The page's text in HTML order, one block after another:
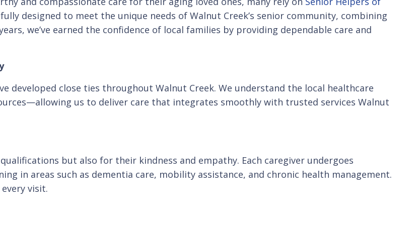
designed to meet the unique needs of Walnut Creek’s senior community, combining
we’ve earned the confidence of local families by providing dependable care and
developed close ties throughout Walnut Creek. We understand the local healthcare
us to deliver care that integrates smoothly with trusted services Walnut
but also for their kindness and empathy. Each caregiver undergoes
in areas such as dementia care, mobility assistance, and chronic health management.
visit.